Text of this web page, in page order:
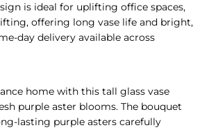
is ideal for uplifting office spaces,
offering long vase life and bright,
day delivery available across
home with this tall glass vase
purple aster blooms. The bouquet
lasting purple asters carefully